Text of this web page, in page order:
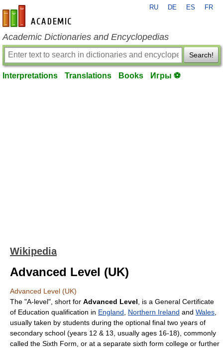
en-academic.com
RU DE ES FR
Academic Dictionaries and Encyclopedias
Search!
Interpretations Translations Books Игры ⚽
Wikipedia
Advanced Level (UK)
Advanced Level (UK)
The "A-level", short for Advanced Level , is a General Certificate
of Education qualification in England Northern Ireland and Wales
usually taken by students during the optional final two years of
secondary school (years 12 & 13, usually ages 16-18), commonly
called the Sixth Form , or at a separate sixth form college or further